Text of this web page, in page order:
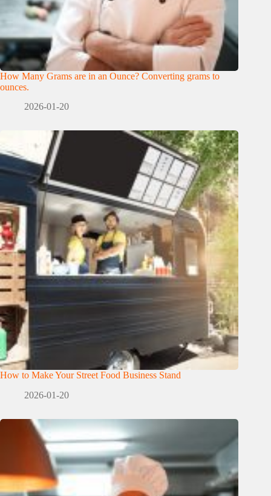
How Many Grams are in an Ounce? Converting grams to
ounces.
2026-01-20
How to Make Your Street Food Business Stand
2026-01-20